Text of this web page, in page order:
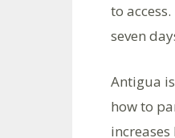
to
seven
Antigua
how to